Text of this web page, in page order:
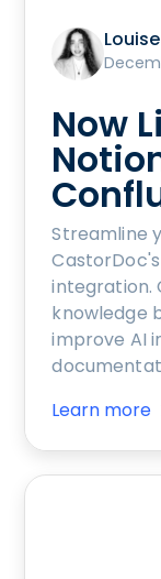
Now
Streamline
integration.
knowledge
improve AI
Learn more